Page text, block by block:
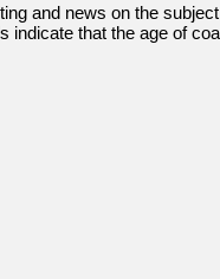
and news on the
that the age of